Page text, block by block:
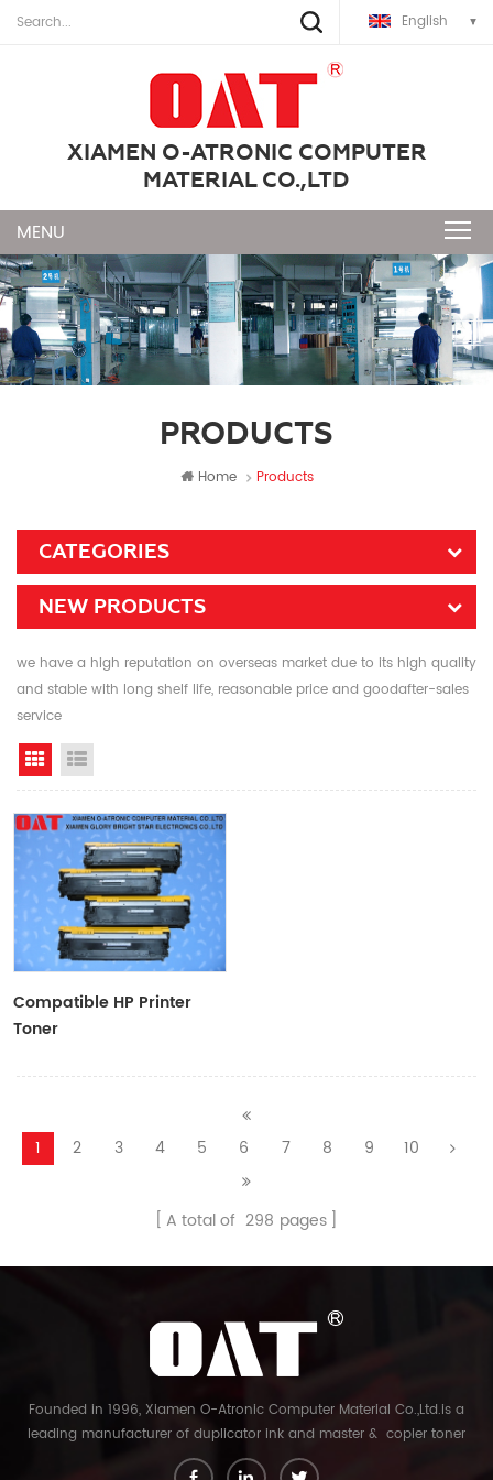
English
XIAMEN O-ATRONIC COMPUTER
MATERIAL CO.,LTD
PRODUCTS
Home Products
CATEGORIES
NEW PRODUCTS
we have a high reputation on overseas market due to its high quality
and stable with long shelf life, reasonable price and goodafter-sales
service
Grid View
Compatible HP Printer
Toner
1 2 3 4 5 6 7 8 9 10
A total of 298 pages
Founded in 1996, Xiamen O-Atronic Computer Material Co.,Ltd.is a
leading manufacturer of duplicator ink and master & copier toner
cartridge in China. And our export company is Xiamen Glory Bright